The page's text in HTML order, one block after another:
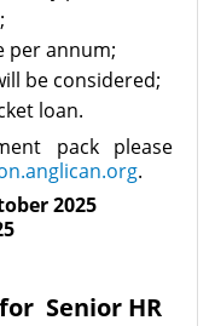
per annum;
be considered;
loan.
pack please
.
2025
Senior HR